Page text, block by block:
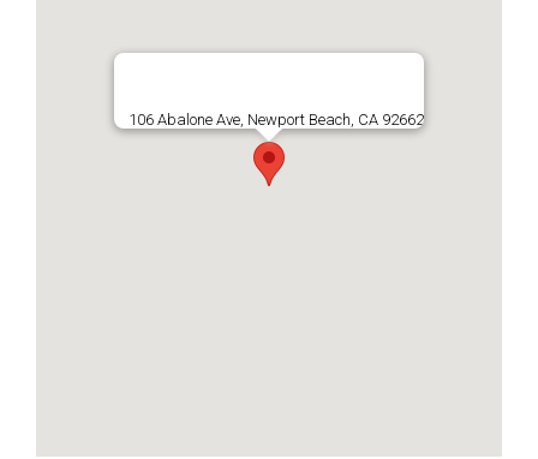
106 Abalone Ave, Newport Beach, CA 92662